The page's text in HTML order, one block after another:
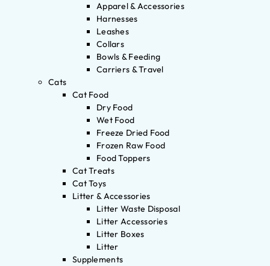
Apparel & Accessories
Harnesses
Leashes
Collars
Bowls & Feeding
Carriers & Travel
Cats
Cat Food
Dry Food
Wet Food
Freeze Dried Food
Frozen Raw Food
Food Toppers
Cat Treats
Cat Toys
Litter & Accessories
Litter Waste Disposal
Litter Accessories
Litter Boxes
Litter
Supplements